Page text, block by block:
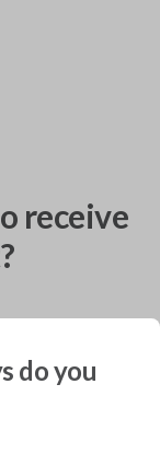
receive
do you